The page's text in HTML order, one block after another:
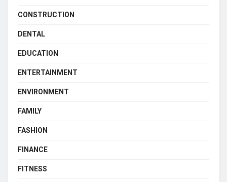
CONSTRUCTION
DENTAL
EDUCATION
ENTERTAINMENT
ENVIRONMENT
FAMILY
FASHION
FINANCE
FITNESS